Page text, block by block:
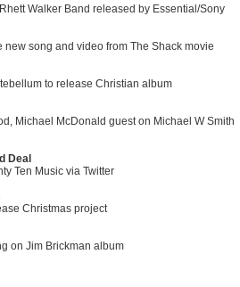
Walker Band released by Essential/Sony
new song and video from The Shack movie
to release Christian album
Michael McDonald guest on Michael W Smith
Deal
Ten Music via Twitter
Christmas project
on Jim Brickman album